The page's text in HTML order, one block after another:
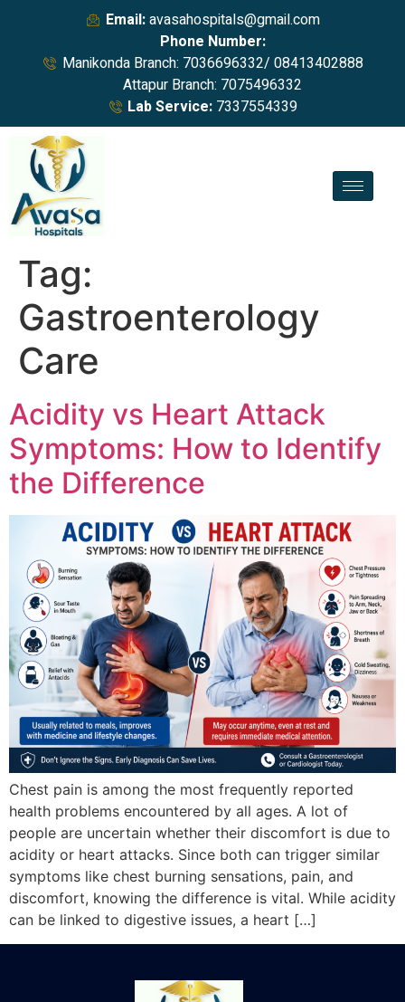
Email:avasahospitals@gmail.com
Phone Number:
Manikonda Branch: 7036696332/ 08413402888
Attapur Branch: 7075496332
Lab Service: 7337554339
Tag:
Gastroenterology
Care
Acidity vs Heart Attack
Symptoms: How to Identify
the Difference
Chest pain is among the most frequently reported
health problems encountered by all ages. A lot of
people are uncertain whether their discomfort is due to
acidity or heart attacks. Since both can trigger similar
symptoms like chest burning sensations, pain, and
discomfort, knowing the difference is vital. While acidity
can be linked to digestive issues, a heart […]